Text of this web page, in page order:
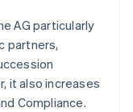
AG particularly
partners,
it also increases
Compliance.